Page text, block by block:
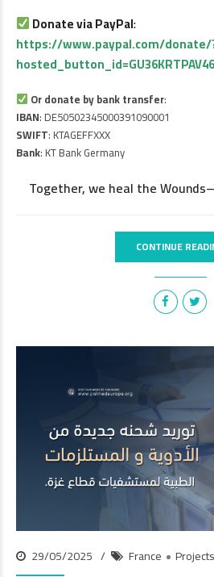
Donate via PayPal:
https://www.paypal.com/donate/
Or donate by bank transfer:
IBAN: DE50502345000391090001
SWIFT: KTAGEFFXXX
Bank: KT Bank Germany
Together, we heal the
CONTINUE
29/05/2025 France Projects